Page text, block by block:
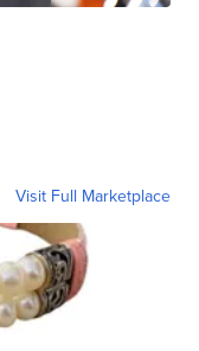
Visit Full Marketplace